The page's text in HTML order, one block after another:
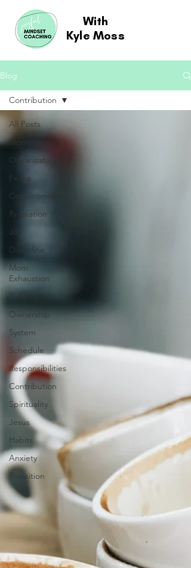
With
Kyle Moss
Blog
All Posts
Moms
Organization
Peace
Contentment
Relaxation
Joy
Discipline
Mom
Exhaustion
Balance
Ownership
System
Schedule
Responsibilities
Contribution
Spirituality
Jesus
Habits
Anxiety
Transition
Contribution